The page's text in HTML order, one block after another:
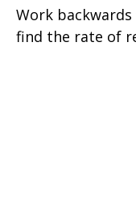
Work
find the rate of